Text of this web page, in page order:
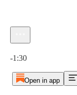
-1:30
Open in app